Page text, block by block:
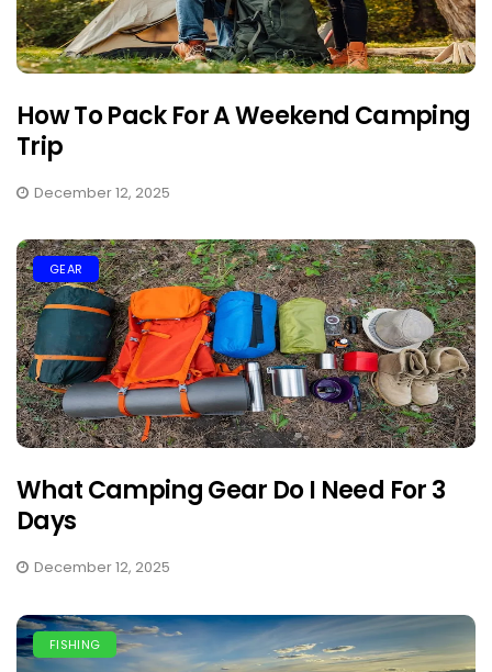
How To Pack For A Weekend Camping
Trip
December 12, 2025
GEAR
What Camping Gear Do I Need For 3
Days
December 12, 2025
FISHING